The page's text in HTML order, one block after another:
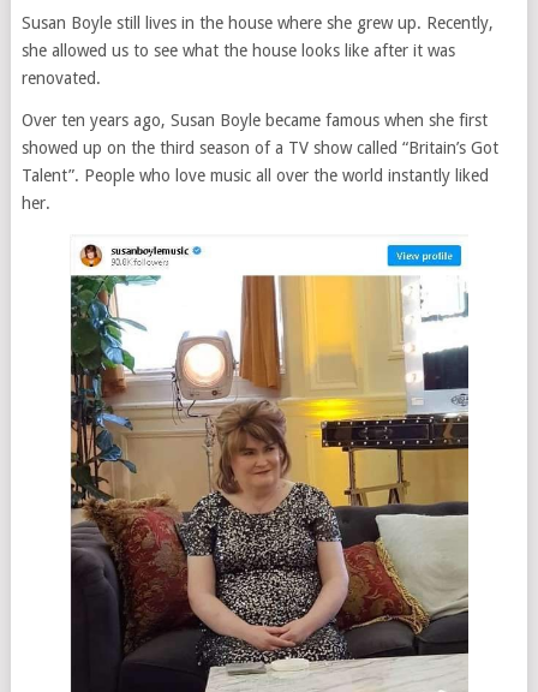
Susan Boyle still lives in the house where she grew up. Recently,
she allowed us to see what the house looks like after it was
renovated.
Over ten years ago, Susan Boyle became famous when she first
showed up on the third season of a TV show called “Britain’s Got
Talent”. People who love music all over the world instantly liked
her.